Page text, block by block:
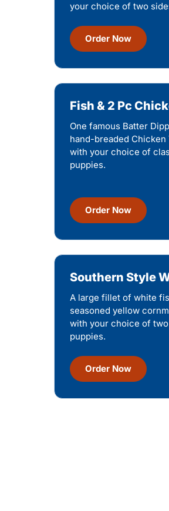
your choice of two
Order Now
Fish & 2 Pc
One famous Batter
hand-breaded Chicken
with your choice of
puppies.
Order Now
Southern Style
A large fillet of white
seasoned yellow
with your choice of
puppies.
Order Now